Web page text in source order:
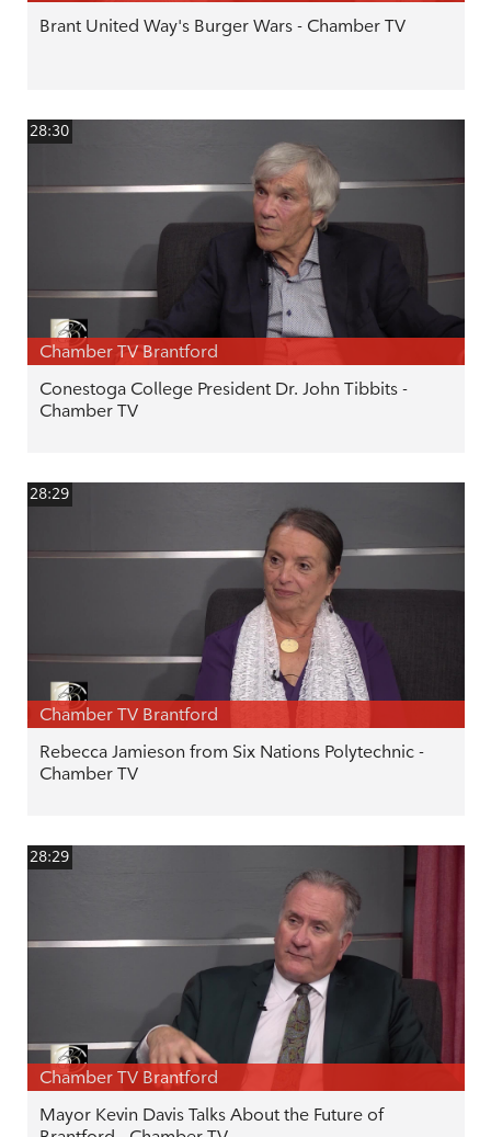
Brant United Way's Burger Wars - Chamber TV
28:30
Chamber TV Brantford
Conestoga College President Dr. John Tibbits -
Chamber TV
28:29
Chamber TV Brantford
Rebecca Jamieson from Six Nations Polytechnic -
Chamber TV
28:29
Chamber TV Brantford
Mayor Kevin Davis Talks About the Future of